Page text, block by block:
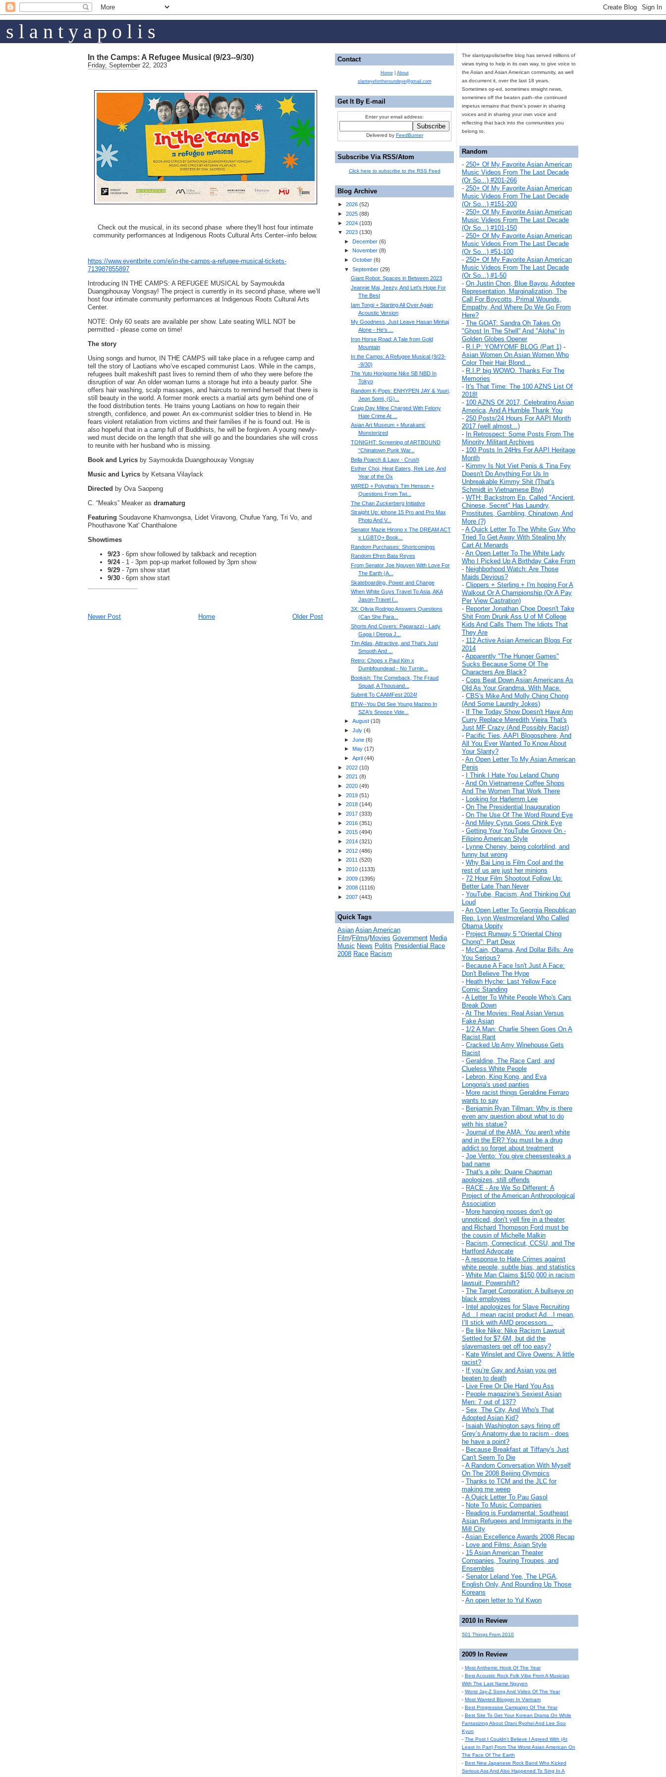
s l a n t y a p o l i s
In the Camps: A Refugee Musical (9/23--9/30)
Friday, September 22, 2023
Check out the musical, in its second phase where they'll host four intimate
community performances at Indigenous Roots Cultural Arts Center--info below.
https://www.eventbrite.com/e/in-the-camps-a-refugee-musical-tickets-
713987855897
Introducing IN THE CAMPS: A REFUGEE MUSICAL by Saymoukda
Duangphouxay Vongsay! The project is currently in its second phase, where we’ll
host four intimate community performances at Indigenous Roots Cultural Arts
Center.
NOTE: Only 60 seats are available per show. Late seating WILL NOT be
permitted - please come on time!
The story
Using songs and humor, IN THE CAMPS will take place in a refugee camp and
tell the story of Laotians who’ve escaped communist Laos. While in the camps,
refugees built makeshift past lives to remind them of who they were before the
disruption of war. An older woman turns a storage hut into a beauty parlor. She
offers hair washing, scalp massages, and haircuts to remind herself that there is
still beauty in the world. A former monk erects a martial arts gym behind one of
the food distribution tents. He trains young Laotians on how to regain their
strength, confidence, and power. An ex-communist soldier tries to blend in. He
fears violent retaliation from victims and their families if he is found out. He is
also hopeful that in a camp full of Buddhists, he will be forgiven. A young newly-
wed must decide on the length that she will go and the boundaries she will cross
to reunite with her husband who is missing.
Book and Lyrics by Saymoukda Duangphouxay Vongsay
Music and Lyrics by Ketsana Vilaylack
Directed by Ova Saopeng
C. “Meaks” Meaker as dramaturg
Featuring Soudavone Khamvongsa, Lidet Viravong, Chufue Yang, Tri Vo, and
Phouthavone 'Kat' Chanthalone
Showtimes
9/23 - 6pm show followed by talkback and reception
9/24- 1 - 3pm pop-up market followed by 3pm show
9/29 - 7pm show start
9/30 - 6pm show start
Newer Post Older Post
Home
The slantyapolis/seftre blog has served millions of
views trying to help in its own way, to give voice to
the Asian and Asian American community, as well
as document it, over the last 18 years.
Sometimes op-ed, sometimes straight news,
sometimes off the beaten path--the continued
impetus remains that there's power in sharing
voices and in sharing your own voice and
reflecting that back into the communities you
belong to.
Random
- 250+ Of My Favorite Asian American
Music Videos From The Last Decade
(Or So...) #201-266
- 250+ Of My Favorite Asian American
Music Videos From The Last Decade
(Or So...) #151-200
- 250+ Of My Favorite Asian American
Music Videos From The Last Decade
(Or So...) #101-150
- 250+ Of My Favorite Asian American
Music Videos From The Last Decade
(Or So...) #51-100
- 250+ Of My Favorite Asian American
Music Videos From The Last Decade
(Or So...) #1-50
- On Justin Chon, Blue Bayou, Adoptee
Representation, Marginalization, The
Call For Boycotts, Primal Wounds,
Empathy, And Where Do We Go From
Here?
- The GOAT: Sandra Oh Takes On
"Ghost In The Shell" And "Aloha" In
Golden Globes Opener
- R.I.P: YOMYOMF BLOG (Part 1) -
Asian Women On Asian Women Who
Color Their Hair Blond...
- R.I.P big WOWO. Thanks For The
Memories
- It's That Time: The 100 AZNS List Of
2018!
- 100 AZNS Of 2017, Celebrating Asian
America, And A Humble Thank You
- 250 Posts/24 Hours For AAPI Month
2017 (well almost...)
- In Retrospect: Some Posts From The
Minority Militant Archives
- 100 Posts In 24Hrs For AAPI Heritage
Month
- Kimmy Is Not Viet Penis & Tina Fey
Doesn't Do Anything For Us In
Unbreakable Kimmy Shit (That's
Schmidt in Vietnamese Btw)
- WTH: Backstrom Ep. Called "Ancient,
Chinese, Secret" Has Laundry,
Prostitutes, Gambling, Chinatown, And
More (?)
- A Quick Letter To The White Guy Who
Tried To Get Away With Stealing My
Cart At Menards
- An Open Letter To The White Lady
Who I Picked Up A Birthday Cake From
- Neighborhood Watch: Are Those
Maids Devious?
- Clippers + Sterling + I'm hoping For A
Walkout Or A Championship (Or A Pay
Per View Castration)
- Reporter Jonathan Choe Doesn't Take
Shit From Drunk Ass U of M College
Kids And Calls Them The Idiots That
They Are
- 112 Active Asian American Blogs For
2014
- Apparently "The Hunger Games"
Sucks Because Some Of The
Characters Are Black?
- Cops Beat Down Asian Americans As
Old As Your Grandma. With Mace.
- CBS's Mike And Molly Ching Chong
(And Some Laundry Jokes)
- If The Today Show Doesn't Have Ann
Curry Replace Meredith Vieira That's
Just MF Crazy (And Possibly Racist)
- Pacific Ties, AAPI Blogosphere, And
All You Ever Wanted To Know About
Your Slanty?
- An Open Letter To My Asian American
Penis
-
I Think I Hate You Leland Chung
- And On Vietnamese Coffee Shops
And The Women That Work There
- Looking for Harlemm Lee
- On The Presidential Inauguration
- On The Use Of The Word Round Eye
- And Miley Cyrus Goes Chink Eye
- Getting Your YouTube Groove On -
Filipino American Style
- Lynne Cheney, being colorblind, and
funny but wrong
- Why Bai Ling is Film Cool and the
rest of us are just her minions
- 72 Hour Film Shootout Follow Up:
Better Late Than Never
- YouTube, Racism, And Thinking Out
Loud
- An Open Letter To Georgia Republican
Rep. Lynn Westmoreland Who Called
Obama Uppity
- Project Runway 5 "Oriental Ching
Chong": Part Deux
- McCain, Obama, And Dollar Bills: Are
You Serious?
- Because A Face Isn't Just A Face:
Don't Believe The Hype
- Heath Hyche: Last Yellow Face
Comic Standing
- A Letter To White People Who's Cars
Break Down
- At The Movies: Real Asian Versus
Fake Asian
- 1/2 A Man: Charlie Sheen Goes On A
Racist Rant
- Cracked Up Amy Winehouse Gets
Racist
- Geraldine, The Race Card, and
Clueless White People
- Lebron, King Kong, and Eva
Longoria's used panties
- More racist things Geraldine Ferraro
wants to say
- Benjamin Ryan Tillman: Why is there
even any question about what to do
with his statue?
- Journal of the AMA: You aren't white
and in the ER? You must be a drug
addict so forget about treatment
- Joe Vento: You give cheesesteaks a
bad name
- That's a pile: Duane Chapman
apologizes, still offends
- RACE - Are We So Different: A
Project of the American Anthropological
Association
- More hanging nooses don’t go
unnoticed, don’t yell fire in a theater,
and Richard Thompson Ford must be
the cousin of Michelle Malkin
- Racism, Connecticut, CCSU, and The
Hartford Advocate
- A response to Hate Crimes against
white people, subtle bias, and statistics
- White Man Claims $150,000 in racism
lawsuit: Powershift?
- The Target Corporation: A bullseye on
black employees
- Intel apologizes for Slave Recruiting
Ad…I mean racist product Ad…I mean,
I’ll stick with AMD processors...
- Be like Nike: Nike Racism Lawsuit
Settled for $7.6M, but did the
slavemasters get off too easy?
- Kate Winslet and Clive Owens: A little
racist?
- If you’re Gay and Asian you get
beaten to death
- Live Free Or Die Hard You Ass
- People magazine's Sexiest Asian
Men: 7 out of 137?
- Sex, The City, And Who's That
Adopted Asian Kid?
- Isaiah Washington says firing off
Grey’s Anatomy due to racism - does
he have a point?
- Because Breakfast at Tiffany's Just
Can't Seem To Die
- A Random Conversation With Myself
On The 2008 Beijing Olympics
- Thanks to TCM and the JLC for
making me weep
- A Quick Letter To Pau Gasol
- Note To Music Companies
- Reading is Fundamental: Southeast
Asian Refugees and Immigrants in the
Mill City
- Asian Excellence Awards 2008 Recap
- Love and Films: Asian Style
- 15 Asian American Theater
Companies, Touring Troupes, and
Ensembles
- Senator Leland Yee, The LPGA,
English Only, And Rounding Up Those
Koreans
- An open letter to Yul Kwon
2010 In Review
501 Things From 2010
2009 In Review
- Most Anthemic Hook Of The Year
- Best Acoustic Rock Folk Vibe From A Musician
With The Last Name Nguyen
- Worst Jay-Z Song And Video Of The Year
- Most Wanted Blogger In Vietnam
- Best Progressive Campaign Of The Year
- Best Site To Get Your Korean Drama On While
Fantasizing About Otani Ryohei And Lee Soo
Kyun
- The Post I Couldn't Believe I Agreed With (At
Least In Part) From The Worst Asian American On
The Face Of The Earth
- Best New Japanese Rock Band Who Kicked
Serious Ass And Also Happened To Sing In A
Contact
Home| About
slanteyefortheroundeye@gmail.com
Get It By E-mail
Enter your email address:
Delivered by FeedBurner
Subscribe Via RSS/Atom
Click here to subscribe to the RSS Feed
Blog Archive
► 2026 (52)
► 2025 (88)
► 2024 (103)
▼ 2023 (130)
► December(6)
►
November(8)
► October(6)
▼ September(29)
Giant Robot: Spaces in Between 2023
Jeannie Mai, Jeezy, And Let's Hope For
The Best
Iam Tongi + Starting All Over Again
Acoustic Version
My Goodness, Just Leave Hasan Minhaj
Alone - He's ...
Iron Horse Road: A Tale from Gold
Mountain
In the Camps: A Refugee Musical (9/23-
-9/30)
The Yuto Horigome Nike SB NBD In
Tokyo
Random K-Pops: ENHYPEN JAY & Yuuri,
Jeon Somi, (G)...
Craig Day Milne Charged With Felony
Hate Crime At ...
Asian Art Museum + Murakami:
Monsterized
TONIGHT: Screening of ARTBOUND
“Chinatown Punk War...
Bella Poarch & Lauv - Crush
Esther Choi, Heat Eaters, Rek Lee, And
Year of the Ox
WIRED + Polyphia's Tim Henson +
Questions From Twi...
The Chan Zuckerberg Initiative
Straight Up: iphone 15 Pro and Pro Max
Photo And V...
Senator Mazie Hirono x The DREAM ACT
x LGBTQ+ Book...
Random Purchases: Shortcomings
Random Efren Bata Reyes
From Senator Joe Nguyen With Love For
The Earth (A...
Skateboarding, Power and Change
When White Guys Travel To Asia, AKA
Jason-Travel I...
3X: Olivia Rodrigo Answers Questions
(Can She Para...
Shorts And Covers: Paparazzi - Lady
Gaga | Deepa J...
Tim Atlas, Attractive, and That's Just
Smooth And ...
Retro: Chops x Paul Kim x
Dumbfoundead - No Turnin...
Bookish: The Comeback, The Fraud
Squad, A Thousand...
Submit To CAAMFest 2024!
BTW--You Did See Young Mazino In
SZA's Snooze Vide...
► August(10)
► July(4)
► June(6)
►
May(17)
► April(44)
► 2022 (10)
► 2021 (8)
► 2020 (49)
► 2019 (51)
► 2018 (144)
► 2017 (333)
► 2016 (351)
► 2015 (494)
► 2014 (321)
► 2012 (486)
► 2011 (520)
► 2010 (1133)
► 2009 (1395)
► 2008 (1116)
► 2007 (443)
Quick Tags
Asian Asian American
Film/Films/Movies Government Media
Music News Politis Presidential Race
2008 Race Racism